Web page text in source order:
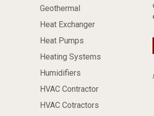
Geothermal
Heat Exchanger
Heat Pumps
Heating Systems
Humidifiers
HVAC Contractor
HVAC Cotractors